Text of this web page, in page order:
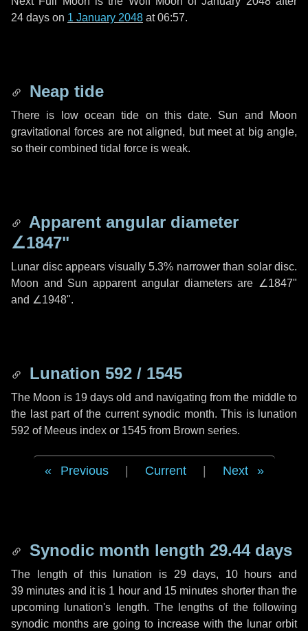
24 days on 1 January 2048 at 06:57.
Neap tide
There is low ocean tide on this date. Sun and Moon
gravitational forces are not aligned, but meet at big angle,
so their combined tidal force is weak.
Apparent angular diameter
∠1847"
Lunar disc appears visually 5.3% narrower than solar disc.
Moon and Sun apparent angular diameters are ∠1847"
and ∠1948".
Lunation 592 / 1545
The Moon is 19 days old and navigating from the middle to
the last part of the current synodic month. This is lunation
592 of Meeus index or 1545 from Brown series.
Previous Current Next
Synodic month length 29.44 days
The length of this lunation is 29 days, 10 hours and
39 minutes and it is 1 hourand 15 minutes shorter than the
upcoming lunation's length. The lengths of the following
synodic months are going to increase with the lunar orbit